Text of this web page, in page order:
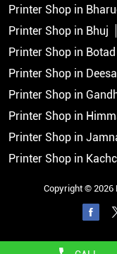
Printer Shop in
Printer Shop in Bhuj
Printer Shop in Botad
Printer Shop in Deesa
Printer Shop in
Printer Shop in
Printer Shop in
Printer Shop in
Copyright © 2026